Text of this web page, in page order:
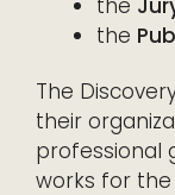
the
The
their
professional
works for